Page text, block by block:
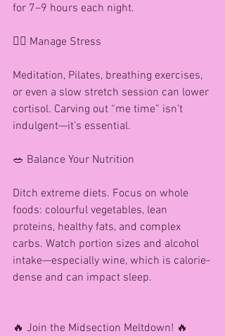
for 7–9 hours each night.
🧘‍♀️ Manage Stress
Meditation, Pilates, breathing exercises,
or even a slow stretch session can lower
cortisol. Carving out “me time” isn’t
indulgent—it’s essential.
🥗 Balance Your Nutrition
Ditch extreme diets. Focus on whole
foods: colourful vegetables, lean
proteins, healthy fats, and complex
carbs. Watch portion sizes and alcohol
intake—especially wine, which is calorie-
dense and can impact sleep.
🔥 Join the Midsection Meltdown! 🔥